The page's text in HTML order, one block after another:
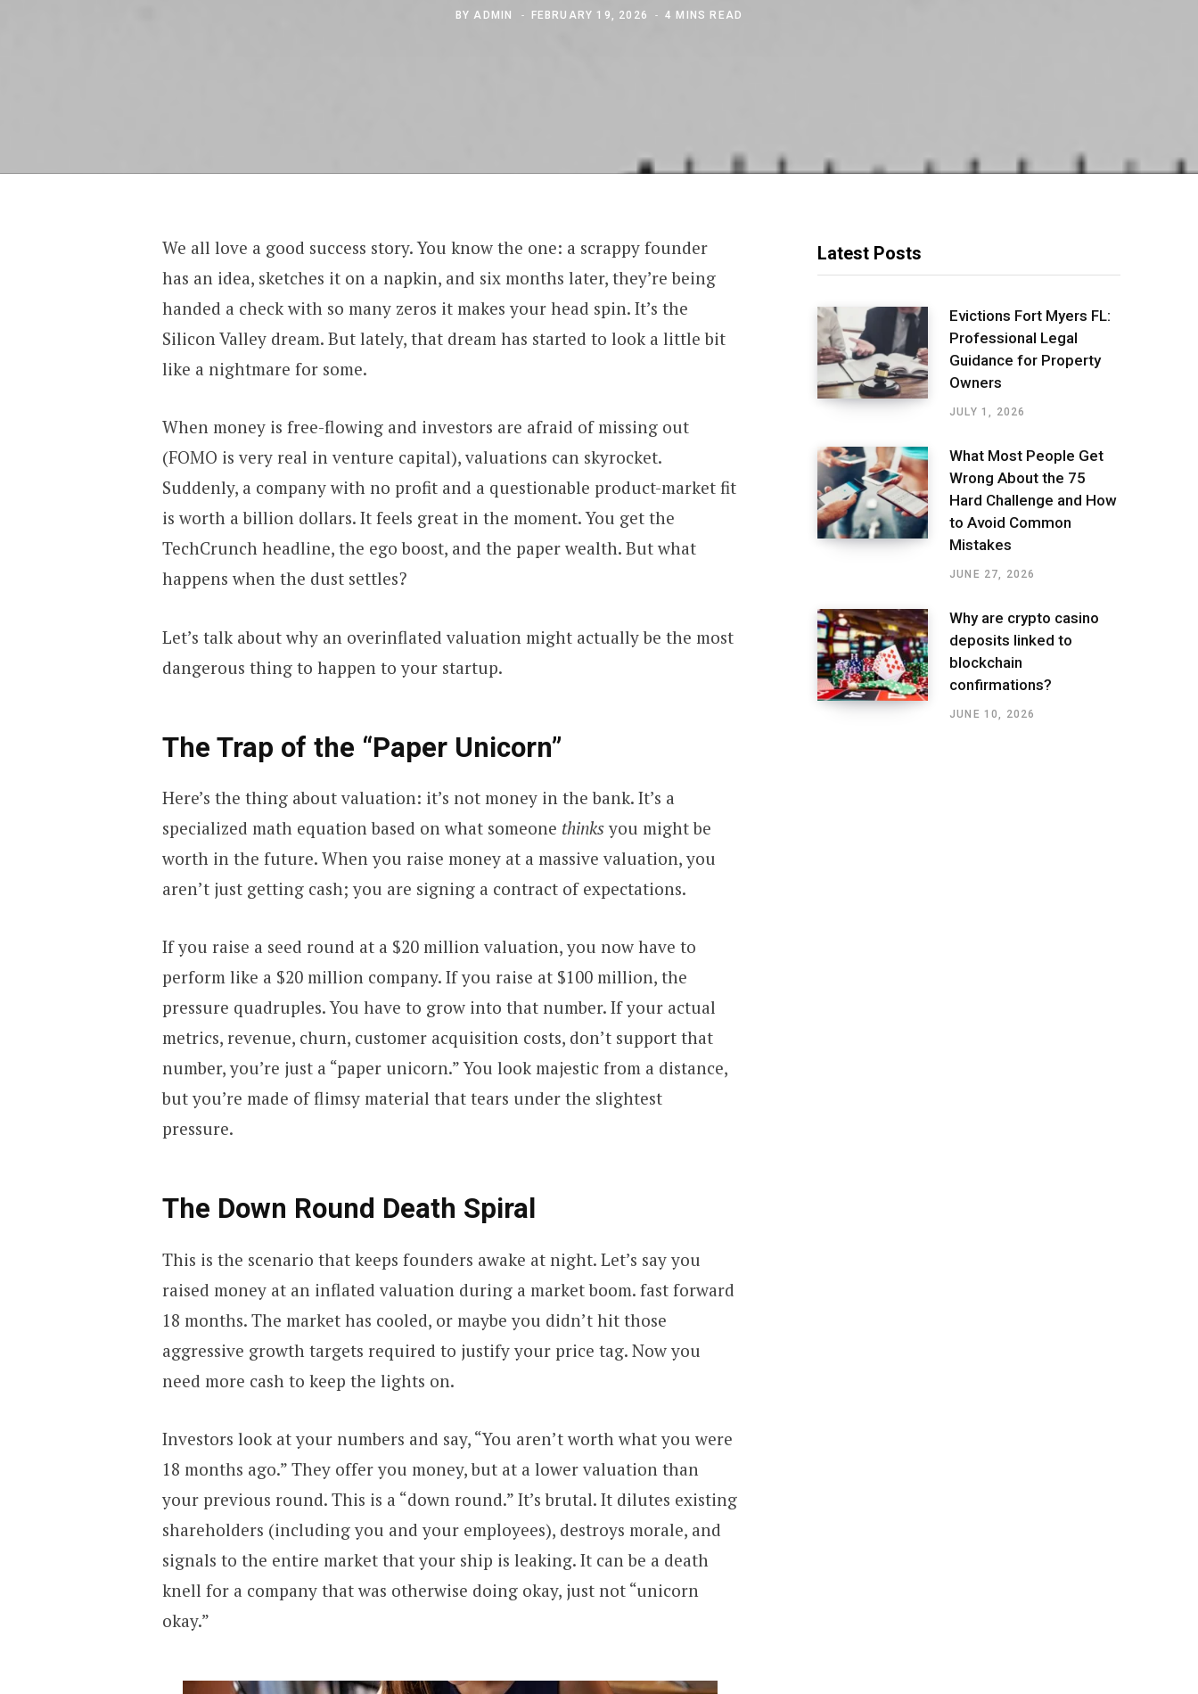
BY ADMIN FEBRUARY 19, 2026 4 MINS READ
We all love a good success story. You know the one: a scrappy founder
has an idea, sketches it on a napkin, and six months later, they’re being
handed a check with so many zeros it makes your head spin. It’s the
Silicon Valley dream. But lately, that dream has started to look a little bit
like a nightmare for some.
When money is free-flowing and investors are afraid of missing out
(FOMO is very real in venture capital), valuations can skyrocket.
Suddenly, a company with no profit and a questionable product-market fit
is worth a billion dollars. It feels great in the moment. You get the
TechCrunch headline, the ego boost, and the paper wealth. But what
happens when the dust settles?
Let’s talk about why an overinflated valuation might actually be the most
dangerous thing to happen to your startup.
The Trap of the “Paper Unicorn”
Here’s the thing about valuation: it’s not money in the bank. It’s a
specialized math equation based on what someone thinksyou might be
worth in the future. When you raise money at a massive valuation, you
aren’t just getting cash; you are signing a contract of expectations.
If you raise a seed round at a $20 million valuation, you now have to
perform like a $20 million company. If you raise at $100 million, the
pressure quadruples. You have to grow into that number. If your actual
metrics, revenue, churn, customer acquisition costs, don’t support that
number, you’re just a “paper unicorn.” You look majestic from a distance,
but you’re made of flimsy material that tears under the slightest
pressure.
The Down Round Death Spiral
This is the scenario that keeps founders awake at night. Let’s say you
raised money at an inflated valuation during a market boom. fast forward
18 months. The market has cooled, or maybe you didn’t hit those
aggressive growth targets required to justify your price tag. Now you
need more cash to keep the lights on.
Investors look at your numbers and say, “You aren’t worth what you were
18 months ago.” They offer you money, but at a lower valuation than
your previous round. This is a “down round.” It’s brutal. It dilutes existing
shareholders (including you and your employees), destroys morale, and
signals to the entire market that your ship is leaking. It can be a death
knell for a company that was otherwise doing okay, just not “unicorn
okay.”
Latest Posts
Evictions Fort Myers FL:
Professional Legal
Guidance for Property
Owners
JULY 1, 2026
What Most People Get
Wrong About the 75
Hard Challenge and How
to Avoid Common
Mistakes
JUNE 27, 2026
Why are crypto casino
deposits linked to
blockchain
confirmations?
JUNE 10, 2026